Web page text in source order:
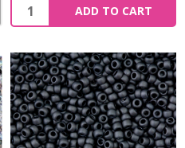
ADD TO CART